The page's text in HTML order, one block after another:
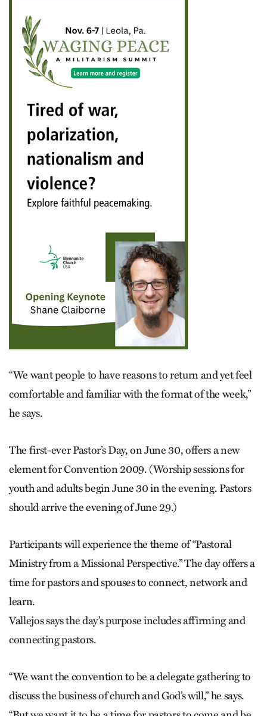
“We want people to have reasons to return and yet feel
comfortable and familiar with the format of the week,”
he says.
The first-ever Pastor’s Day, on June 30, offers a new
element for Convention 2009. (Worship sessions for
youth and adults begin June 30 in the evening. Pastors
should arrive the evening of June 29.)
Participants will experience the theme of “Pastoral
Ministry from a Missional Perspective.” The day offers a
time for pastors and spouses to connect, network and
learn.
Vallejos says the day’s purpose includes affirming and
connecting pastors.
“We want the convention to be a delegate gathering to
discuss the business of church and God’s will,” he says.